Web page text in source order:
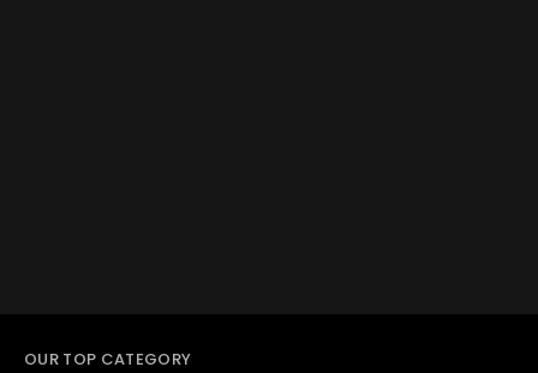
OUR TOP CATEGORY